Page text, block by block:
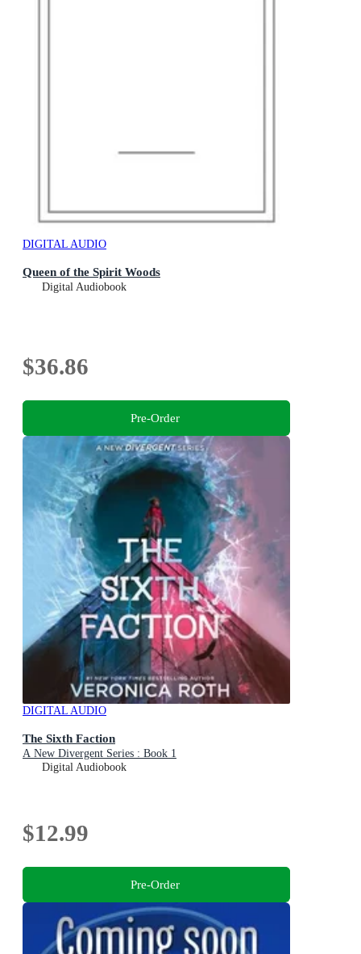
DIGITAL AUDIO
Queen of the Spirit Woods
Digital Audiobook
$36.86
Pre-Order
DIGITAL AUDIO
The Sixth Faction
A New Divergent Series : Book 1
Digital Audiobook
$12.99
Pre-Order